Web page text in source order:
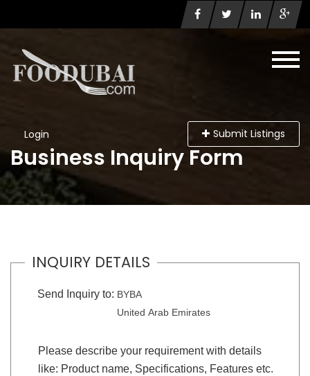
Login Submit Listings
Business Inquiry Form
INQUIRY DETAILS
Send Inquiry to: BYBA
United Arab Emirates
Please describe your requirement with details
like: Product name, Specifications, Features etc.